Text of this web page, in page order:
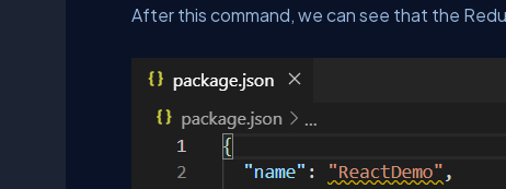
After this command, we can see that the